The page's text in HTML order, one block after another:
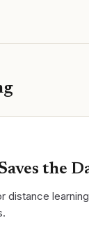
the
distance